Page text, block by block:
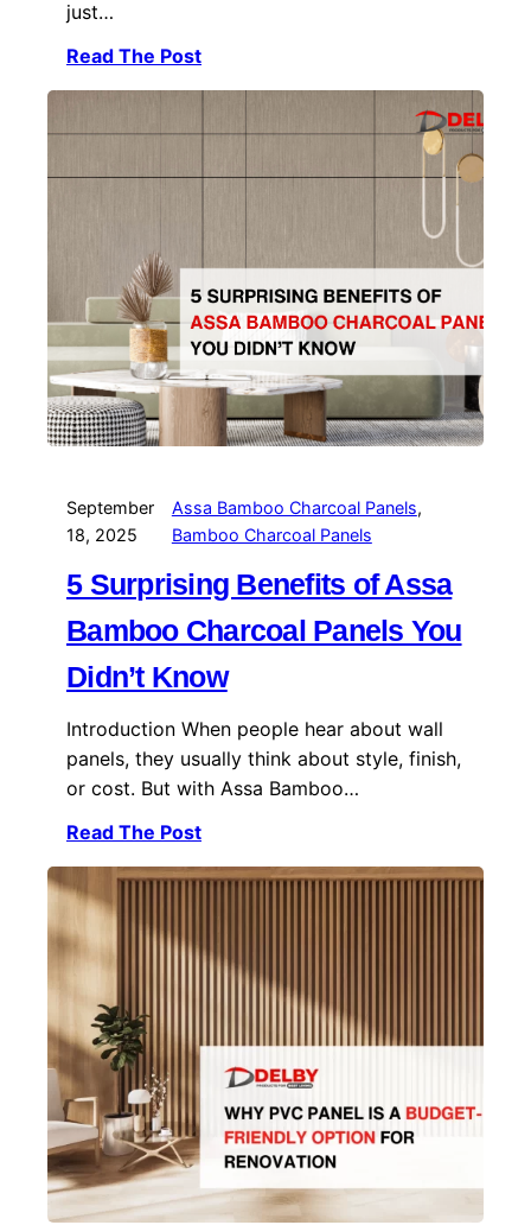
just…
Read The Post
September
18, 2025
Assa Bamboo Charcoal Panels
Bamboo Charcoal Panels
5 Surprising Benefits of Assa
Bamboo Charcoal Panels You
Didn’t Know
Introduction When people hear about wall
panels, they usually think about style, finish,
or cost. But with Assa Bamboo…
Read The Post